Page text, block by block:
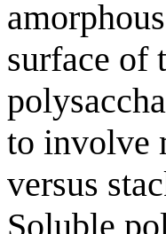
surface of
to involve
versus
Soluble